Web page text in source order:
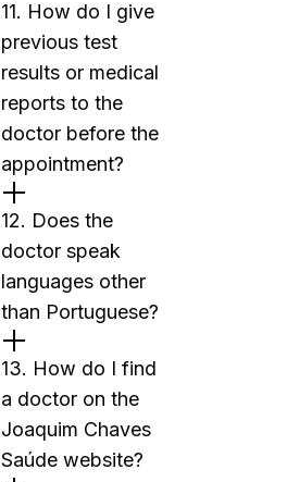
11. How do I give
previous test
results or medical
reports to the
doctor before the
appointment?
12. Does the
doctor speak
languages other
than Portuguese?
13. How do I find
a doctor on the
Joaquim Chaves
Saúde website?